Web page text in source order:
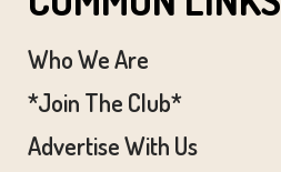
Who We Are
*Join The Club*
Advertise With Us